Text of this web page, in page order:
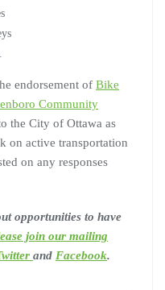
endorsement of Bike
Community
the City of Ottawa as
on active transportation
on any responses
opportunities to have
join our mailing
and Facebook.